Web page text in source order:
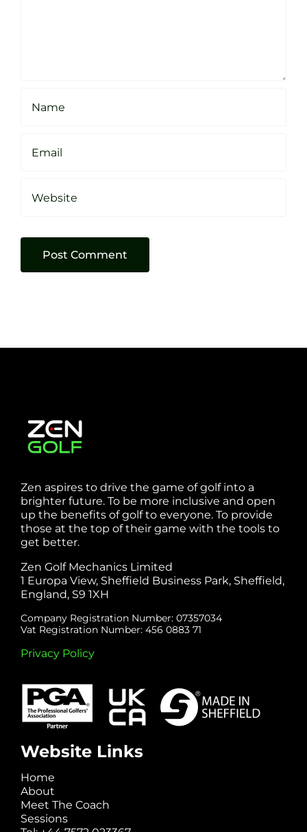
Zen aspires to drive the game of golf into a
brighter future. To be more inclusive and open
up the benefits of golf to everyone. To provide
those at the top of their game with the tools to
get better.
Zen Golf Mechanics Limited
1 Europa View, Sheffield Business Park, Sheffield,
England, S9 1XH
Company Registration Number: 07357034
Vat Registration Number: 456 0883 71
Privacy Policy
Website Links
Home
About
Meet The Coach
Sessions